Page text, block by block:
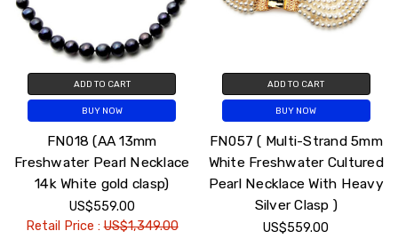
ADD TO CART
BUY NOW
FN018 (AA 13mm
Freshwater Pearl Necklace
14k White gold clasp)
US$559.00
Retail Price :US$1,349.00
ADD TO CART
BUY NOW
FN057 ( Multi-Strand 5mm
White Freshwater Cultured
Pearl Necklace With Heavy
Silver Clasp )
US$559.00